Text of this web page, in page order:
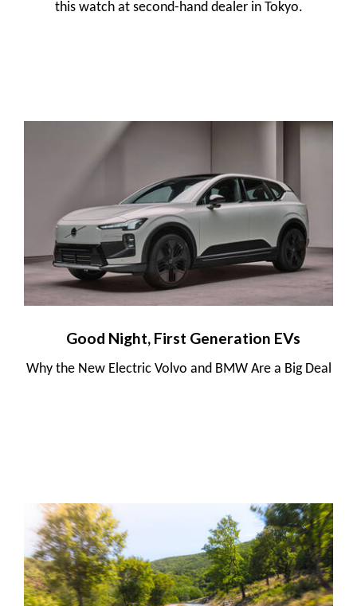
this watch at second-hand dealer in Tokyo.
Good Night, First Generation EVs
Why the New Electric Volvo and BMW Are a Big Deal